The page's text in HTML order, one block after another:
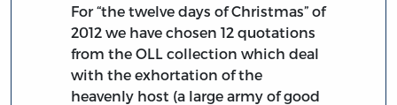
For “the twelve days of Christmas” of
2012 we have chosen 12 quotations
from the OLL collection which deal
with the exhortation of the
heavenly host (a large army of good